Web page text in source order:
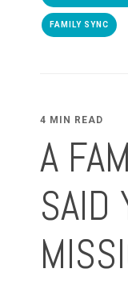
FAMILY SYNC
4 MIN READ
A
SAID